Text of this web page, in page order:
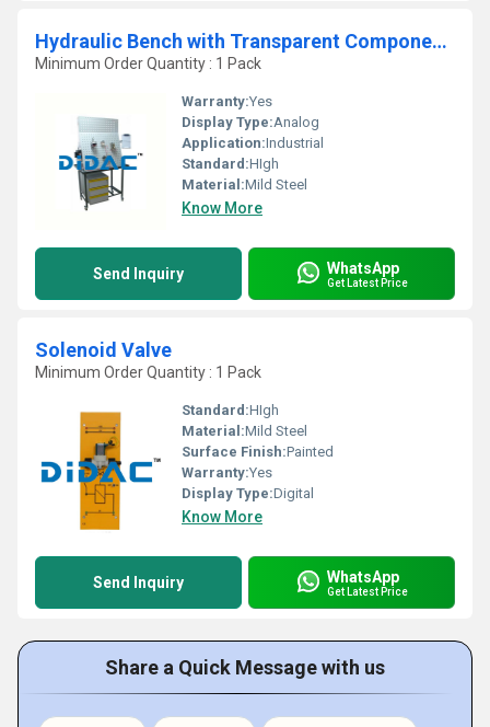
Hydraulic Bench with Transparent Components
Minimum Order Quantity : 1 Pack
Warranty:Yes
Display Type:Analog
Application:Industrial
Standard:HIgh
Material:Mild Steel
Know More
Send Inquiry WhatsApp
Get Latest Price
Solenoid Valve
Minimum Order Quantity : 1 Pack
Standard:HIgh
Material:Mild Steel
Surface Finish:Painted
Warranty:Yes
Display Type:Digital
Know More
Send Inquiry WhatsApp
Get Latest Price
Share a Quick Message with us